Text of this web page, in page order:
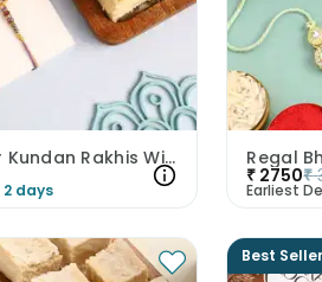
Two Designer Kundan Rakhis With Saon Papdi
2 days
₹ 2750₹
Earliest
Best Seller